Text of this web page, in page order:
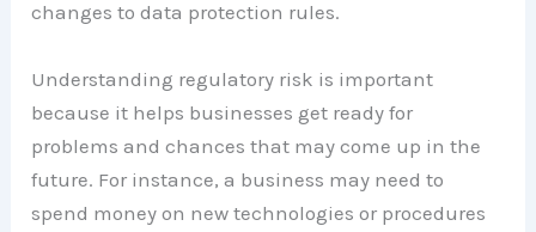
changes to data protection rules.
Understanding regulatory risk is important
because it helps businesses get ready for
problems and chances that may come up in the
future. For instance, a business may need to
spend money on new technologies or procedures